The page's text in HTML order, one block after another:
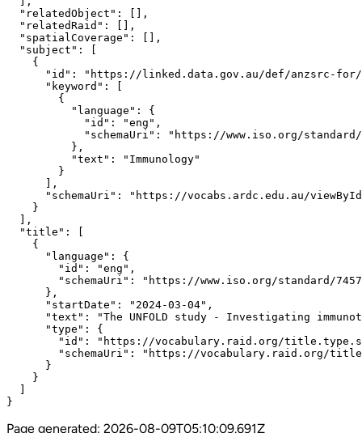
  "relatedObject": [],
  "relatedRaid": [],
  "spatialCoverage": [],
  "subject": [
    {
"id": "https://linked.data.gov.au/def/anzsrc-
      "keyword": [
        {
          "language": {
            "id": "eng",
"schemaUri": "https://www.iso.org/
          },
          "text": "Immunology"
        }
      ],
"schemaUri": "https://vocabs.ardc.edu.au/
    }
  ],
  "title": [
    {
      "language": {
        "id": "eng",
"schemaUri": "https://www.iso.org/standard/
      },
      "startDate": "2024-03-04",
"text": "The UNFOLD study - Investigating
      "type": {
"id": "https://vocabulary.raid.org/
"schemaUri": "https://vocabulary.raid.org/
      }
    }
}
Page generated: 2026-08-09T05:10:09.691Z